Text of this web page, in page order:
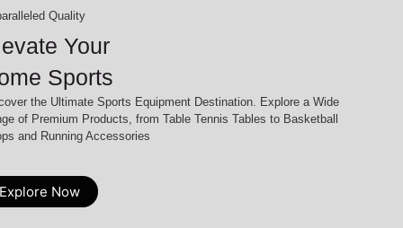
Quality
Your
Sports
the Ultimate Sports Equipment Destination. Explore a Wide
of Premium Products, from Table Tennis Tables to Basketball
and Running Accessories
Explore Now